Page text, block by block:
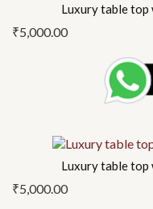
Luxury table top
₹5,000.00
Luxury table top
₹5,000.00